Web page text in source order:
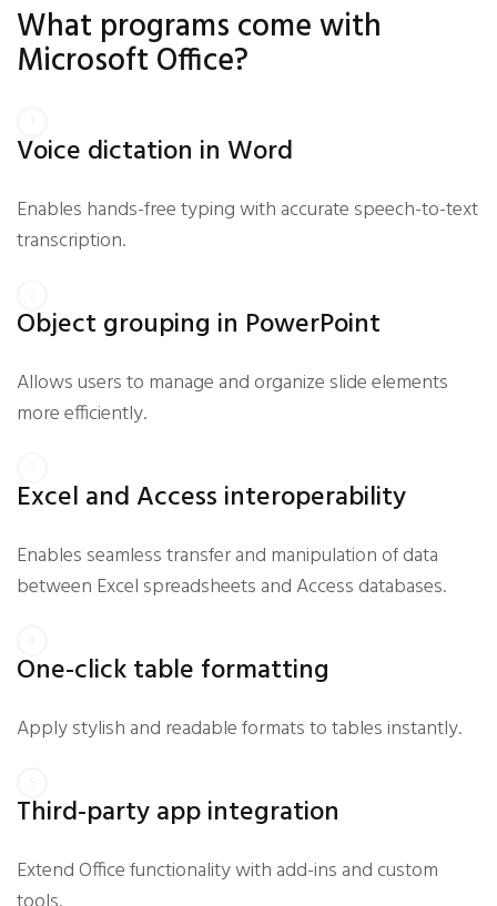
What programs come with
Microsoft Office?
Voice dictation in Word
Enables hands-free typing with accurate speech-to-text
transcription.
Object grouping in PowerPoint
Allows users to manage and organize slide elements
more efficiently.
Excel and Access interoperability
Enables seamless transfer and manipulation of data
between Excel spreadsheets and Access databases.
One-click table formatting
Apply stylish and readable formats to tables instantly.
Third-party app integration
Extend Office functionality with add-ins and custom